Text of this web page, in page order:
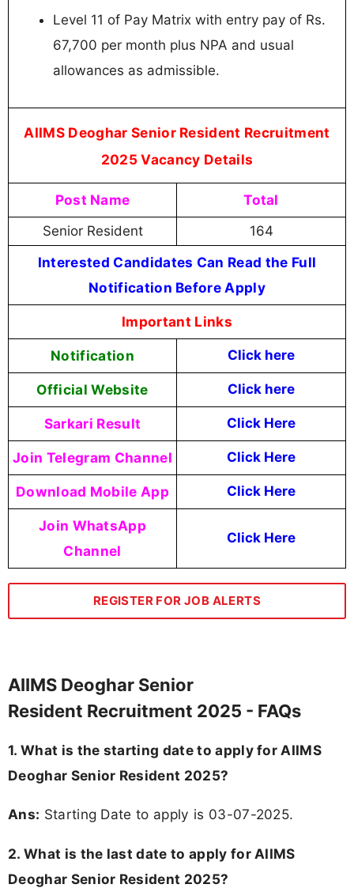
Level 11 of Pay Matrix with entry pay of Rs.
67,700 per month plus NPA and usual
allowances as admissible.
AIIMS Deoghar Senior Resident Recruitment
2025 Vacancy Details
Post Name Total
Senior Resident 164
Interested Candidates Can Read the Full
Notification Before Apply
Important Links
Notification Click here
Official Website Click here
Sarkari Result Click Here
Join Telegram Channel Click Here
Download Mobile App Click Here
Join WhatsApp
Channel
Click Here
REGISTER FOR JOB ALERTS
AIIMS Deoghar Senior
Resident Recruitment 2025 - FAQs
1. What is the starting date to apply for AIIMS
Deoghar Senior Resident 2025?
Ans: Starting Date to apply is 03-07-2025.
2. What is the last date to apply for AIIMS
Deoghar Senior Resident 2025?